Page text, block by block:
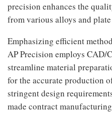
precision enhances the
from various alloys and
Emphasizing efficient
AP Precision employs CAD/
streamline material
for the accurate production
stringent design
made contract